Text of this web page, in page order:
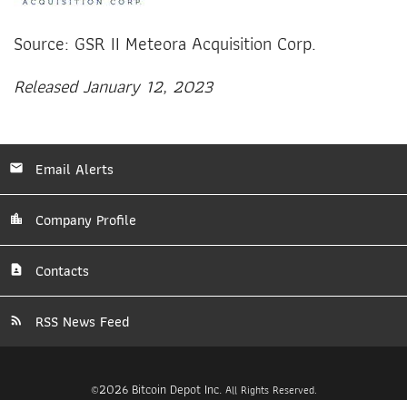
Source: GSR II Meteora Acquisition Corp.
Released January 12, 2023
Email Alerts
Company Profile
Contacts
RSS News Feed
©2026 Bitcoin Depot Inc.All Rights Reserved.